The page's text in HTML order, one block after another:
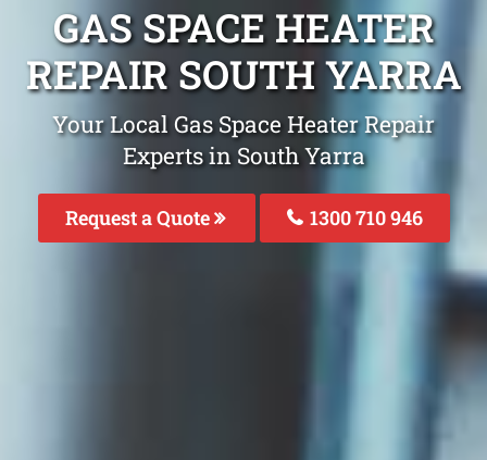
GAS SPACE HEATER
REPAIR SOUTH YARRA
Your Local Gas Space Heater Repair
Experts in South Yarra
Request a Quote 1300 710 946